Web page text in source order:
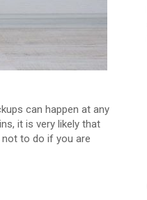
can happen at any
it is very likely that
to do if you are